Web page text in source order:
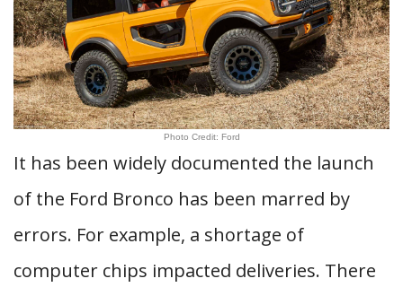
Photo Credit: Ford
It has been widely documented the launch
of the Ford Bronco has been marred by
errors. For example, a shortage of
computer chips impacted deliveries. There